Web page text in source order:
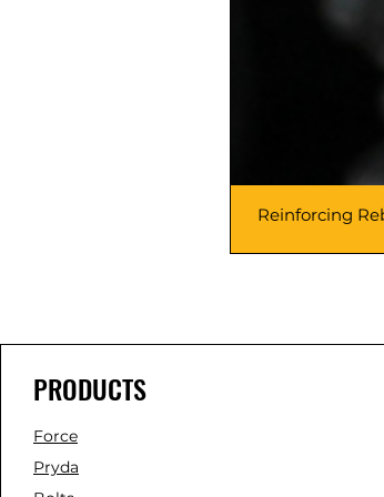
Reinforcing
PRODUCTS
Force
Pryda